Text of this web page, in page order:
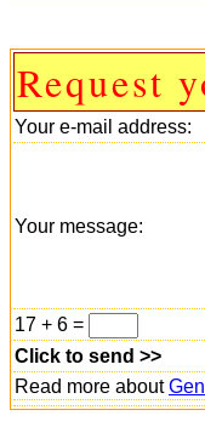
Request
Your e-mail address:
Your message:
17 + 6 =
Click to send >>
Read more about